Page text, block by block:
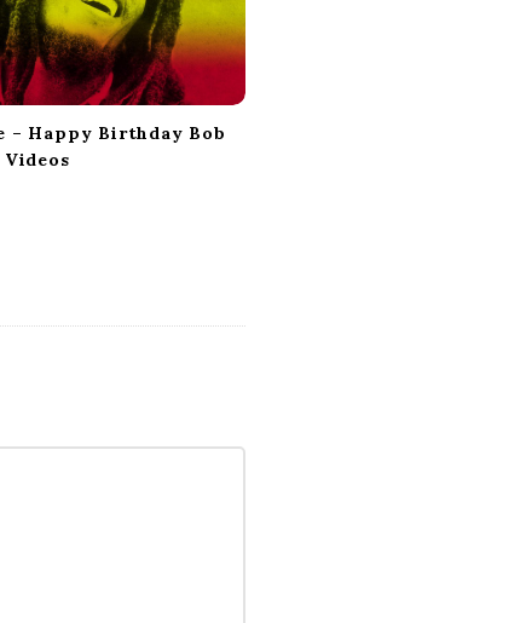
– Happy Birthday Bob